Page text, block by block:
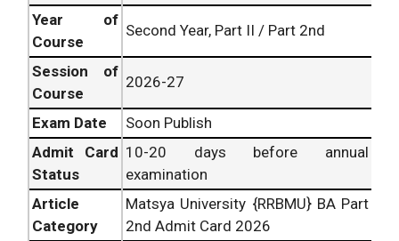
Year of
Course
Second Year, Part II / Part 2nd
Session of
Course
2026-27
Exam Date
Soon Publish
Admit Card
Status
10-20 days before annual
examination
Article
Category
Matsya University {RRBMU} BA Part
2nd Admit Card 2026